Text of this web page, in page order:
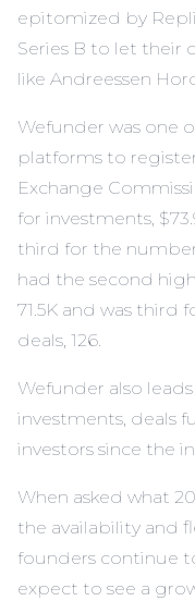
epitomized by
Series B to let their
like Andreessen
Wefunder was one
platforms to
Exchange
for investments,
third for the
had the second
71.5K and was third
deals, 126.
Wefunder also
investments, deals
investors since the
When asked what
the availability and
founders continue
expect to see a